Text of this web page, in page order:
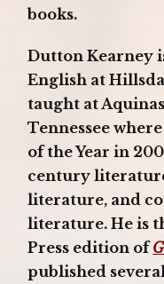
books.
Dutton Kearney
English at
taught at
Tennessee
of the Year in
century
literature, and
literature. He is
Press edition of
published